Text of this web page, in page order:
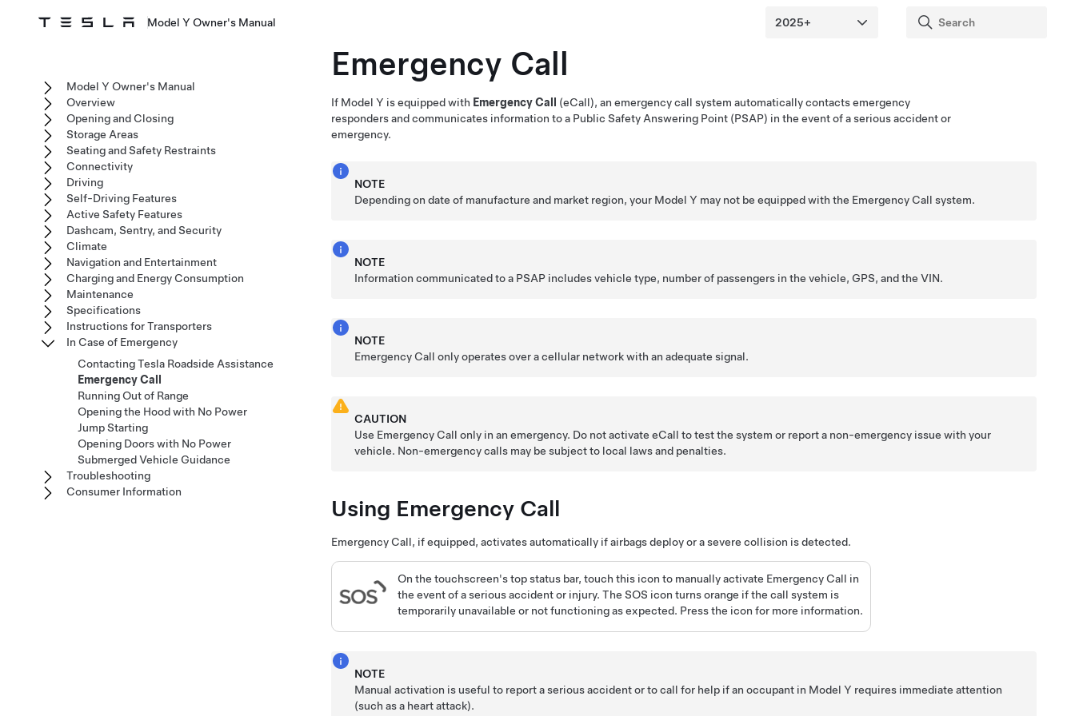
Model Y Owner's Manual
Emergency Call
If Model Y is equipped with Emergency Call (eCall), an emergency call system automatically contactsemergency
respondersand communicates information toa Public Safety Answering Point (PSAP) in the event of a serious accident or
emergency.
NOTE
Depending on date of manufacture and market region, your Model Y may not be equipped with the Emergency Call system.
NOTE
Information communicated toa PSAP includes vehicle type, number of passengers in the vehicle, GPS, and the VIN.
NOTE
Emergency Call only operates over a cellular network with an adequate signal.
CAUTION
Use Emergency Call only in an emergency. Do not activate eCall to test the system or report a non-emergency issue with your
vehicle. Non-emergency calls may be subject to local laws and penalties.
Using Emergency Call
Emergency Call, if equipped, activates automatically if airbags deploy or a severe collision is detected.
On the touchscreen's top status bar, touch this icon to manually activate Emergency Call in
the event of a serious accident or injury. The SOS icon turns orange if the call system is
temporarily unavailable or not functioning as expected. Press the icon for more information.
NOTE
Manual activation is useful to report a serious accident or to call for help if an occupant in Model Y requires immediate attention
(such as a heart attack).
Model Y Owner's Manual
Overview
Opening and Closing
Storage Areas
Seating and Safety Restraints
Connectivity
Driving
Self-Driving Features
Active Safety Features
Dashcam, Sentry, and Security
Climate
Navigation and Entertainment
Charging and Energy Consumption
Maintenance
Specifications
Instructions for Transporters
In Case of Emergency
Contacting Tesla Roadside Assistance
Emergency Call
Running Out of Range
Opening the Hood with No Power
Jump Starting
Opening Doors with No Power
Submerged Vehicle Guidance
Troubleshooting
Consumer Information